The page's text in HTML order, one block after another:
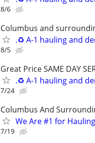
8/6
Columbus and
.♻️ A-1 hauling and
8/5
Great Price SAME DAY
.♻️ A-1 hauling and
7/24
Columbus And
We Are #1 for
7/19